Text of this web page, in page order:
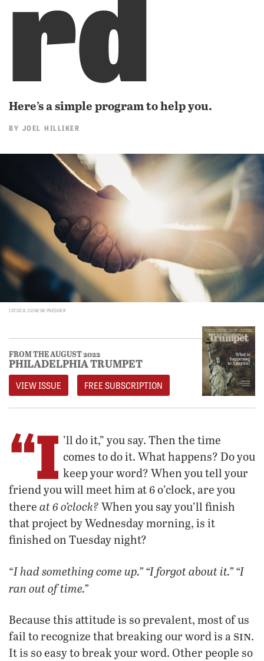
Here’s a simple program to help you.
BY JOEL HILLIKER
ISTOCK.COM/SKYNESHER
FROM THE AUGUST 2022
PHILADELPHIA TRUMPET
VIEW ISSUE FREE SUBSCRIPTION
“I ’ll do it,” you say. Then the time
comes to do it. What happens? Do you
keep your word? When you tell your
friend you will meet him at 6 o’clock, are you
there at 6 o’clock? When you say you’ll finish
that project by Wednesday morning, is it
finished on Tuesday night?
“I had something come up.” “I forgot about it.” “I
ran out of time.”
Because this attitude is so prevalent, most of us
fail to recognize that breaking our word is a sin.
It is so easy to break your word. Other people so